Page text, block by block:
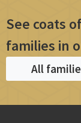
See coats
families in
All